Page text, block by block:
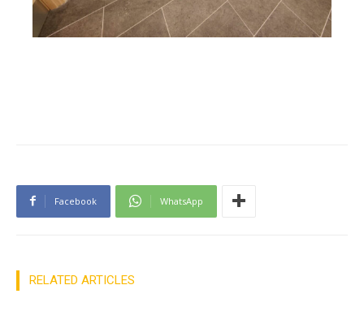
Facebook WhatsApp
RELATED ARTICLES